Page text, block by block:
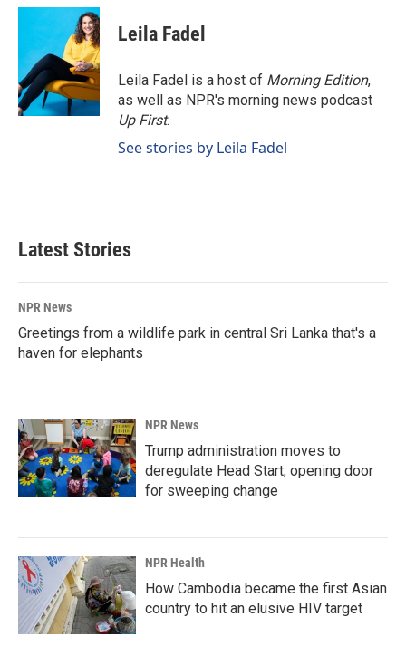
c
o
o
k
n
e
d
I
n
a
i
l
Leila Fadel
Leila Fadel is a host of Morning Edition,
as well as NPR's morning news podcast
Up First.
See stories by Leila Fadel
Latest Stories
NPR News
Greetings from a wildlife park in central Sri Lanka that's a
haven for elephants
NPR News
Trump administration moves to
deregulate Head Start, opening door
for sweeping change
NPR Health
How Cambodia became the first Asian
country to hit an elusive HIV target